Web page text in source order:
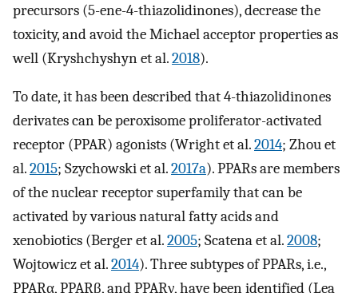
precursors (5-ene-4-thiazolidinones), decrease the
toxicity, and avoid the Michael acceptor properties as
well (Kryshchyshyn et al.2018).
To date, it has been described that 4-thiazolidinones
derivates can be peroxisome proliferator-activated
receptor (PPAR) agonists (Wright et al.2014; Zhou et
al.2015; Szychowski et al.2017a). PPARs are members
of the nuclear receptor superfamily that can be
activated by various natural fatty acids and
xenobiotics (Berger et al.2005; Scatena et al.2008;
Wojtowicz et al.2014). Three subtypes of PPARs, i.e.,
PPARα, PPARβ, and PPARγ, have been identified (Lea